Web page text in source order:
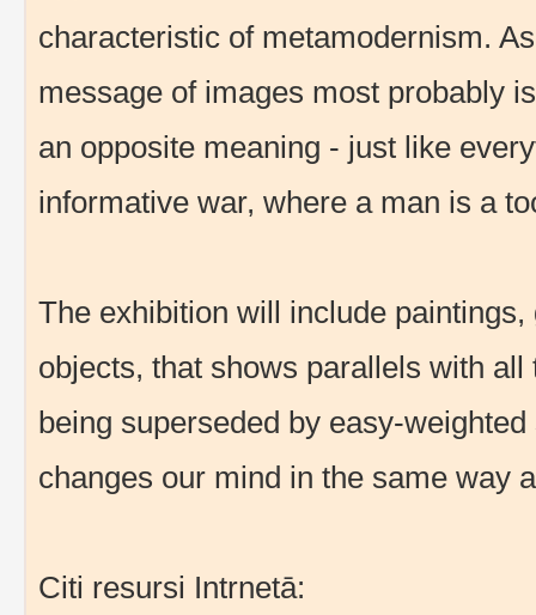
characteristic of metamodernism.
message of images most probably
an opposite meaning - just like
informative war, where a man is a
The exhibition will include
objects, that shows parallels with
being superseded by easy-
changes our mind in the same way
Citi resursi Intrnetā: